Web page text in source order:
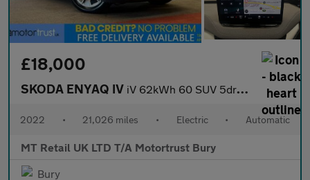
£18,000
SKODA ENYAQ IV iV 62kWh 60 SUV 5dr Electric Auto (DC120kW) (179 ps)
2022 • 21,026 miles • Electric • Automatic
MT Retail UK LTD T/A Motortrust Bury
Bury